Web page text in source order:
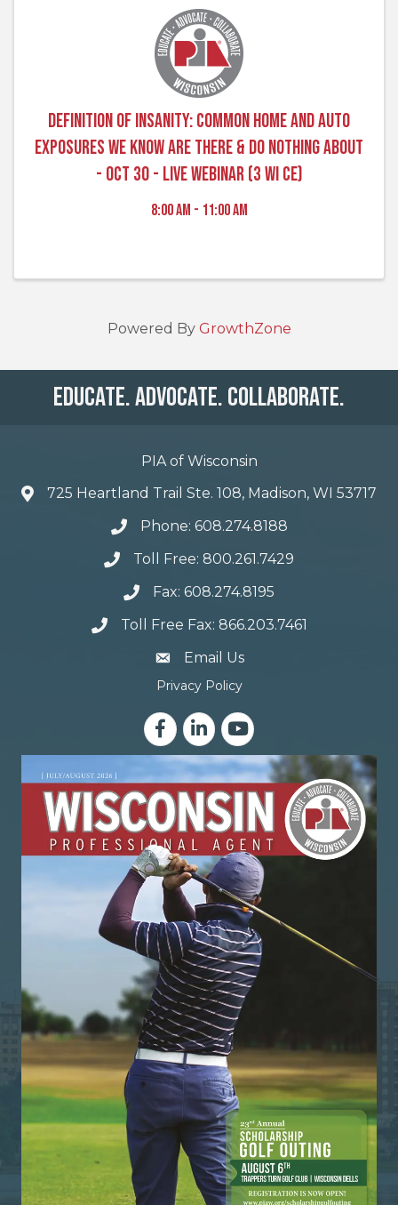
Definition of Insanity: Common Home and Auto
Exposures We Know Are There & Do Nothing About
- Oct 30 - Live Webinar (3 WI CE)
8:00 AM - 11:00 AM
Powered By GrowthZone
Educate. Advocate. Collaborate.
PIA of Wisconsin
725 Heartland Trail Ste. 108, Madison, WI 53717
Phone: 608.274.8188
Toll Free: 800.261.7429
Fax: 608.274.8195
Toll Free Fax: 866.203.7461
email address
Email Us
Privacy Policy
FacebookLinkedInYouTube